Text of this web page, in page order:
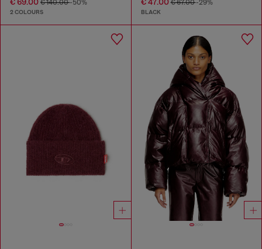
€ 140.00-50%
2 COLOURS
€ 67.00-29%
BLACK